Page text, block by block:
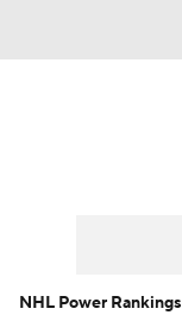
NHL Power Rankings